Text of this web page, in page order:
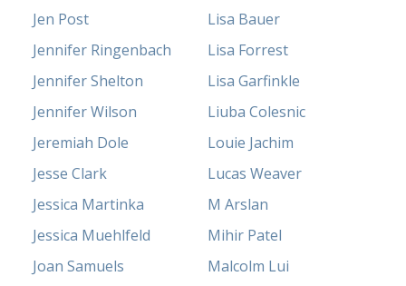
Jen Post
Jennifer Ringenbach
Jennifer Shelton
Jennifer Wilson
Jeremiah Dole
Jesse Clark
Jessica Martinka
Jessica Muehlfeld
Joan Samuels
Lisa Bauer
Lisa Forrest
Lisa Garfinkle
Liuba Colesnic
Louie Jachim
Lucas Weaver
M Arslan
Mihir Patel
Malcolm Lui